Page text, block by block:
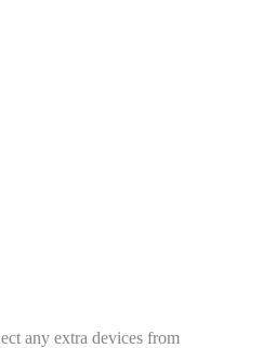
any extra devices from